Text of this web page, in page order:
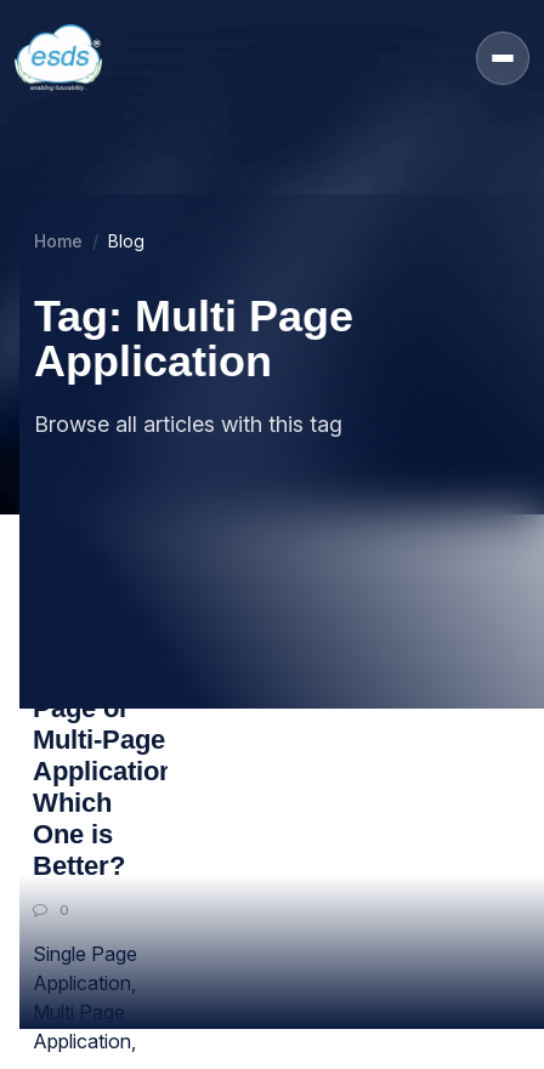
Home Blog
Tag: Multi Page
Application
Browse all articles with this tag
Page or
Multi-Page
Application:
Which
One is
Better?
0
Single Page
Application,
Multi Page
Application,